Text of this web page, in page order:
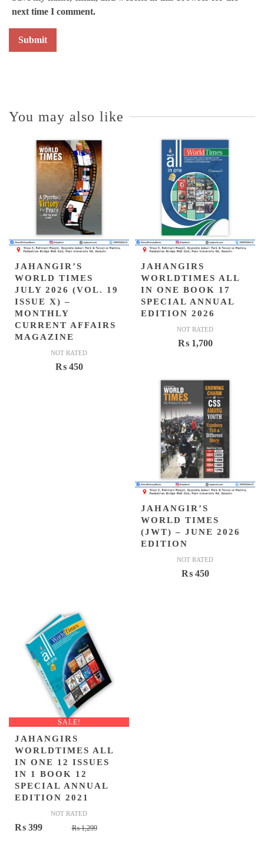
next time I comment.
You may also like
JAHANGIR’S
WORLD TIMES
JULY 2026 (VOL. 19
ISSUE X) –
MONTHLY
CURRENT AFFAIRS
MAGAZINE
NOT RATED
₨450
JAHANGIRS
WORLDTIMES ALL
IN ONE BOOK 17
SPECIAL ANNUAL
EDITION 2026
NOT RATED
₨1,700
JAHANGIR’S
WORLD TIMES
(JWT) – JUNE 2026
EDITION
NOT RATED
₨450
SALE!
JAHANGIRS
WORLDTIMES ALL
IN ONE 12 ISSUES
IN 1 BOOK 12
SPECIAL ANNUAL
EDITION 2021
NOT RATED
₨1,299Original
₨ 399
Current